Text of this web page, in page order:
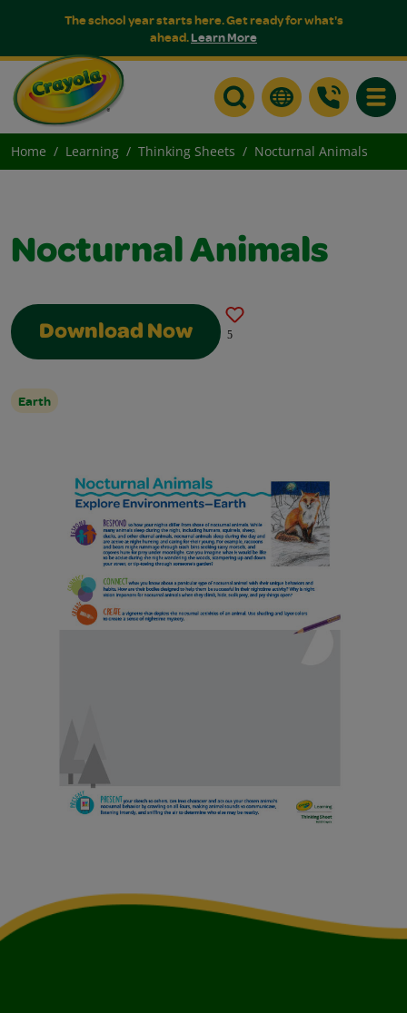
The school year starts here. Get ready for what's
ahead.Learn More
Home Learning Thinking Sheets Nocturnal Animals
Nocturnal Animals
Download Now 5
Earth